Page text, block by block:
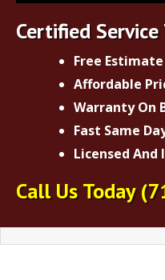
Certified Service
Free
Affordable
Warranty On
Fast Same
Licensed And
Call Us Today